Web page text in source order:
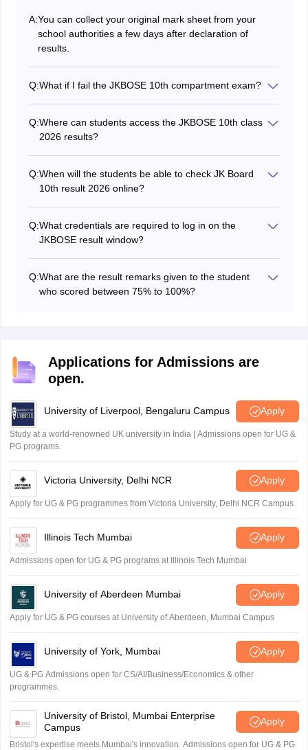
A:You can collect your original mark sheet from your
school authorities a few days after declaration of
results.
Q:What if I fail the JKBOSE 10th compartment exam?
transfer your marks from JKBOSE to NIOS.
Q:Where can students access the JKBOSE 10th class
2026 results?
jkbose.nic.in or jkresults.nic.in.
Q:When will the students be able to check JK Board
10th result 2026 online?
Q:What credentials are required to log in on the
JKBOSE result window?
JKBOSE 10th results through the login window.
Q:What are the result remarks given to the student
who scored between 75% to 100%?
Applications for Admissions are
open.
University of Liverpool, Bengaluru Campus Apply
Study at a world-renowned UK university in India | Admissions open for UG &
PG programs.
Victoria University, Delhi NCR Apply
Apply for UG & PG programmes from Victoria University, Delhi NCR Campus
Illinois Tech Mumbai Apply
Admissions open for UG & PG programs at Illinois Tech Mumbai
University of Aberdeen Mumbai Apply
Apply for UG & PG courses at University of Aberdeen, Mumbai Campus
University of York, Mumbai Apply
UG & PG Admissions open for CS/AI/Business/Economics & other
programmes.
University of Bristol, Mumbai Enterprise
Campus
Apply
Bristol's expertise meets Mumbai's innovation. Admissions open for UG & PG